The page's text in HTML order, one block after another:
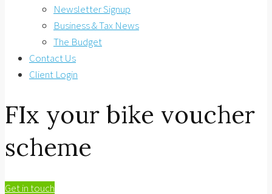
Newsletter Signup
Business & Tax News
The Budget
Contact Us
Client Login
FIx your bike voucher
scheme
Get in touch